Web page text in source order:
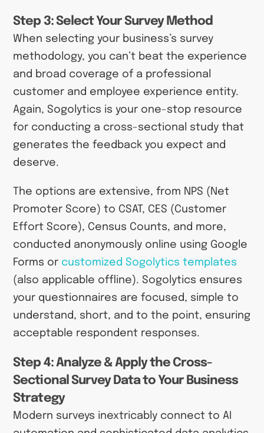
Step 3: Select Your Survey Method
When selecting your business’s survey
methodology, you can’t beat the experience
and broad coverage of a professional
customer and employee experience entity.
Again, Sogolytics is your one-stop resource
for conducting a cross-sectional study that
generates the feedback you expect and
deserve.
The options are extensive, from NPS (Net
Promoter Score) to CSAT, CES (Customer
Effort Score), Census Counts, and more,
conducted anonymously online using Google
Forms or customized Sogolytics templates
(also applicable offline). Sogolytics ensures
your questionnaires are focused, simple to
understand, short, and to the point, ensuring
acceptable respondent responses.
Step 4: Analyze & Apply the Cross-
Sectional Survey Data to Your Business
Strategy
Modern surveys inextricably connect to AI